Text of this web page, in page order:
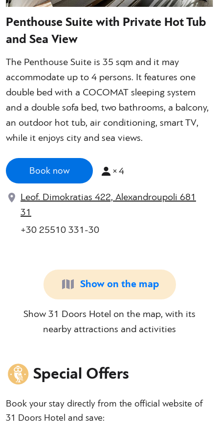
Penthouse Suite with Private Hot Tub
and Sea View
The Penthouse Suite is 35 sqm and it may
accommodate up to 4 persons. It features one
double bed with a COCOMAT sleeping system
and a double sofa bed, two bathrooms, a balcony,
an outdoor hot tub, air conditioning, smart TV,
while it enjoys city and sea views.
Book now ×4
Leof. Dimokratias 422, Alexandroupoli 681
31
+30 25510 331-30
Show on the map
Show 31 Doors Hotel on the map, with its
nearby attractions and activities
Special Offers
Book your stay directly from the official website of
31 Doors Hotel and save: